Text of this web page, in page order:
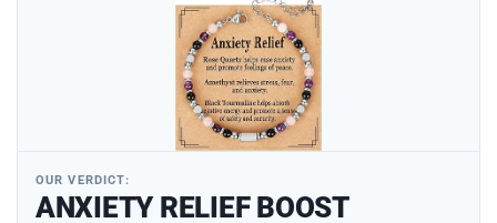
OUR VERDICT:
ANXIETY RELIEF BOOST